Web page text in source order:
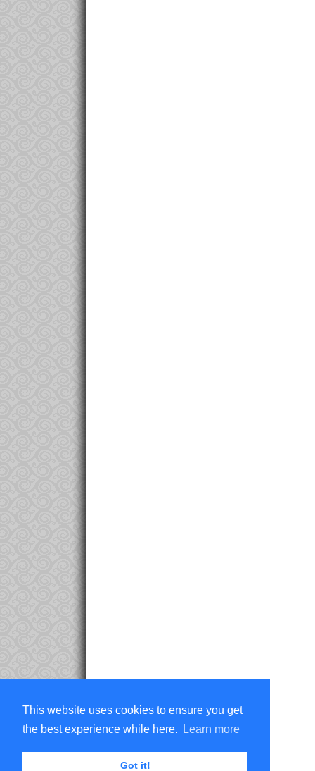
This website uses cookies to ensure you get
the best experience while here.
Learn more
Got it!